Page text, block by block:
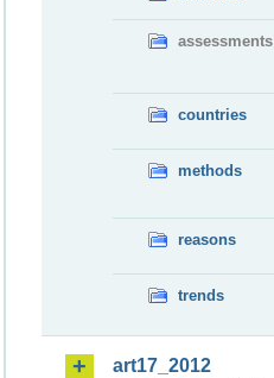
assessments
countries
methods
reasons
trends
art17_2012